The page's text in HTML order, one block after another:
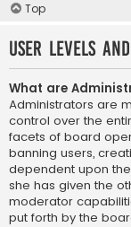
Top
User Levels
What are
Administrators are
control over the
facets of board
banning users,
dependent upon
she has given the
moderator
put forth by the